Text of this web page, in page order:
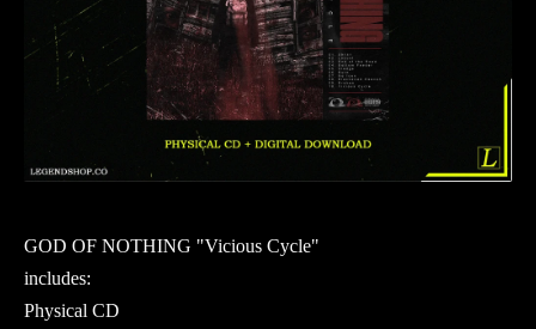
GOD OF NOTHING "Vicious Cycle"
includes:
Physical CD